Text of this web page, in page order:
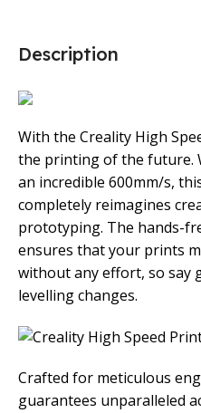
Description
With the Creality High
the printing of the future.
an incredible 600mm/s,
completely reimagines
prototyping. The hands-
ensures that your prints
without any effort, so say
levelling changes.
Crafted for meticulous
guarantees unparalleled